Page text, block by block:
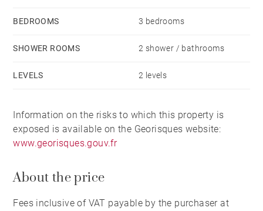
BEDROOMS 3 bedrooms
SHOWER ROOMS 2 shower / bathrooms
LEVELS 2 levels
Information on the risks to which this property is
exposed is available on the Georisques website:
www.georisques.gouv.fr
About the price
Fees inclusive of VAT payable by the purchaser at